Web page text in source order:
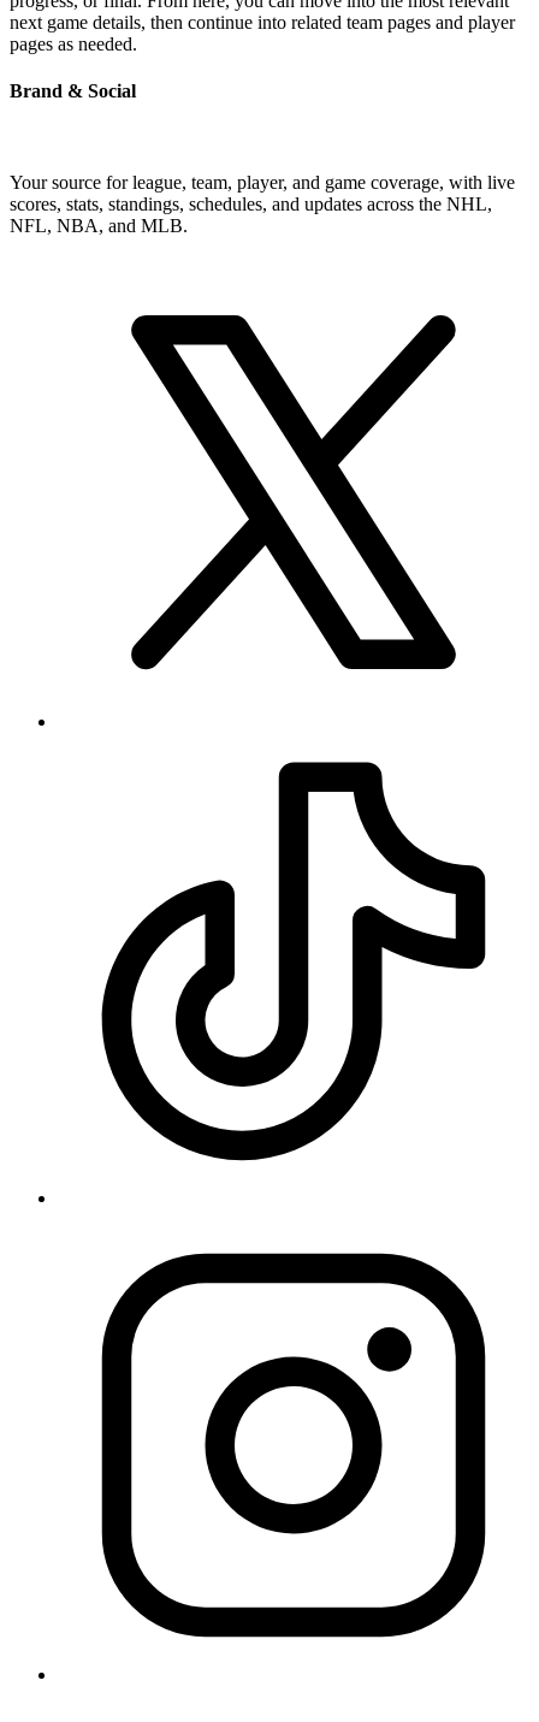
next game details, then continue into related team pages and player
pages as needed.
Brand & Social
Your source for league, team, player, and game coverage, with live
scores, stats, standings, schedules, and updates across the NHL,
NFL, NBA, and MLB.